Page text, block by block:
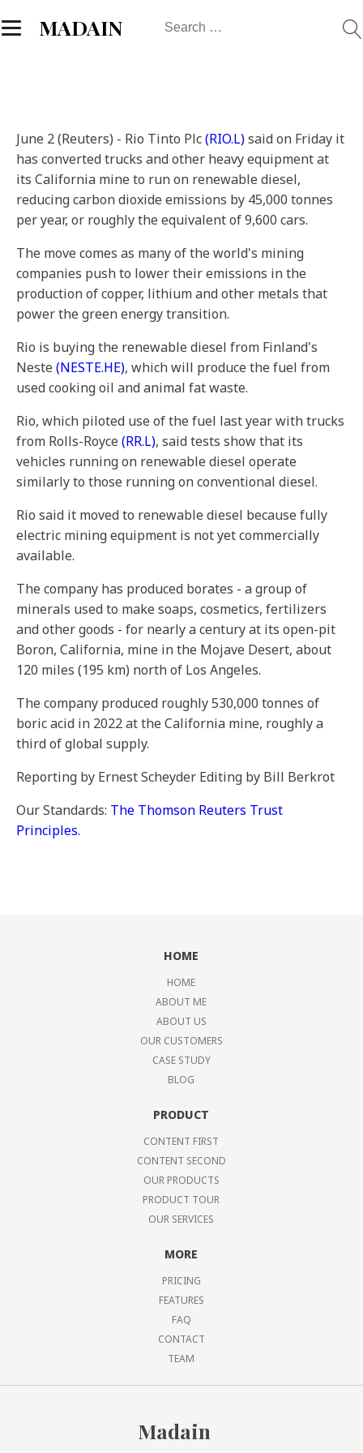
MADAIN
Search
June 2 (Reuters) - Rio Tinto Plc(RIO.L)said on Friday it
has converted trucks and other heavy equipment at
its California mine to run on renewable diesel,
reducing carbon dioxide emissions by 45,000 tonnes
per year, or roughly the equivalent of 9,600 cars.
The move comes as many of the world's mining
companies push to lower their emissions in the
production of copper, lithium and other metals that
power the green energy transition.
Rio is buying the renewable diesel from Finland's
Neste (NESTE.HE), which will produce the fuel from
used cooking oil and animal fat waste.
Rio, which piloted use of the fuel last year with trucks
from Rolls-Royce (RR.L), said tests show that its
vehicles running on renewable diesel operate
similarly to those running on conventional diesel.
Rio said it moved to renewable diesel because fully
electric mining equipment is not yet commercially
available.
The company has produced borates - a group of
minerals used to make soaps, cosmetics, fertilizers
and other goods - for nearly a century at its open-pit
Boron, California, mine in the Mojave Desert, about
120 miles (195 km) north of Los Angeles.
The company produced roughly 530,000 tonnes of
boric acid in 2022 at the California mine, roughly a
third of global supply.
Reporting by Ernest Scheyder Editing by Bill Berkrot
Our Standards: The Thomson Reuters Trust
Principles.
HOME
HOME
ABOUT ME
ABOUT US
OUR CUSTOMERS
CASE STUDY
BLOG
PRODUCT
CONTENT FIRST
CONTENT SECOND
OUR PRODUCTS
PRODUCT TOUR
OUR SERVICES
MORE
PRICING
FEATURES
FAQ
CONTACT
TEAM
Madain